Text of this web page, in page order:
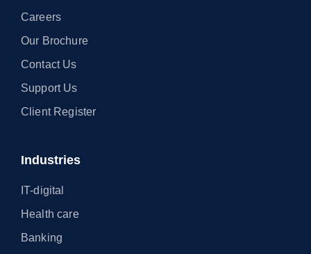
Careers
Our Brochure
Contact Us
Support Us
Client Register
Industries
IT-digital
Health care
Banking